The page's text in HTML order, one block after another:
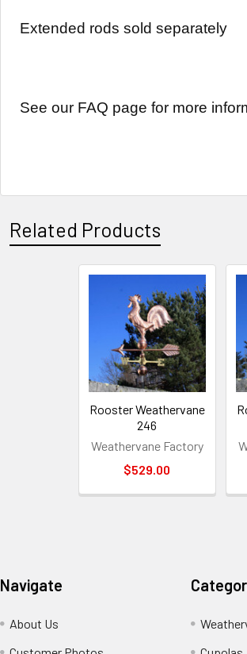
Extended rods sold separately
See our FAQ page for more
Related Products
Rooster Weathervane
246
Weathervane Factory
$529.00
Navigate
About Us